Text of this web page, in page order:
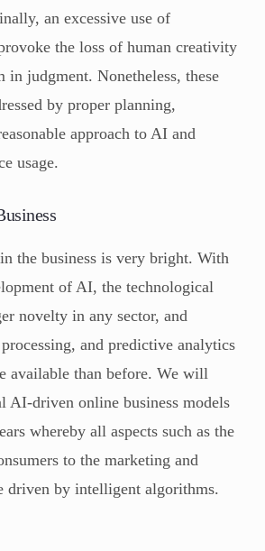
an excessive use of
the loss of human creativity
in judgment. Nonetheless, these
by proper planning,
approach to AI and
usage.
the business is very bright. With
of AI, the technological
novelty in any sector, and
and predictive analytics
available than before. We will
AI-driven online business models
whereby all aspects such as the
to the marketing and
driven by intelligent algorithms.